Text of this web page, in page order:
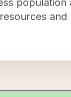
population
and